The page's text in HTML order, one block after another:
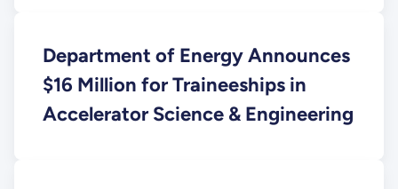
Department of Energy Announces
$16 Million for Traineeships in
Accelerator Science & Engineering